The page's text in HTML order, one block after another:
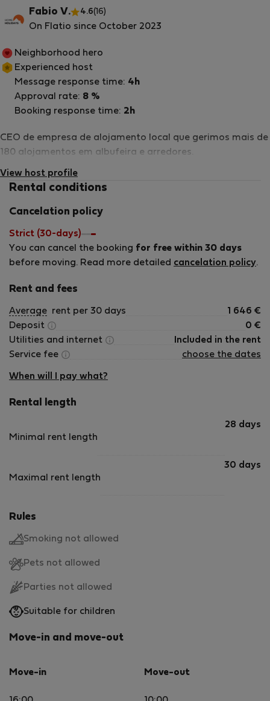
Fabio V. 4.6(16)
On Flatio since October 2023
CEO de empresa de alojamento local que gerimos mais de
180 alojamentos em albufeira e arredores.
View host profile
Neighborhood hero
Experienced host
Message response time: 4h
Approval rate: 8 %
Booking response time: 2h
Rental conditions
Cancelation policy
Strict (30-days)
You can cancel the booking for free within 30 days
before moving. Read more detailed cancelation policy.
Rent and fees
Average rent per 30 days 1 646 €
Deposit
0 €
Utilities and internet
Included in the rent
Service fee
choose the dates
When will I pay what?
Rental length
Minimal rent length
28 days
Maximal rent length
30 days
Rules
Smoking not allowed
Pets not allowed
Parties not allowed
Suitable for children
Move-in and move-out
Move-in Move-out